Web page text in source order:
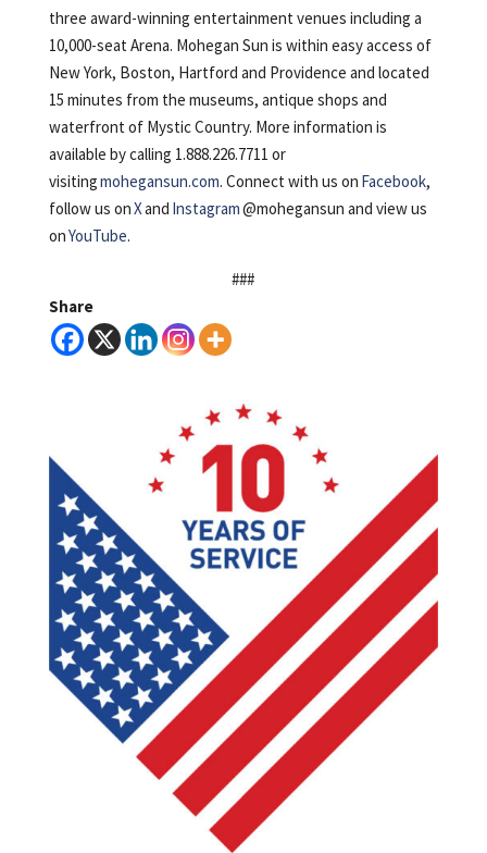
three award-winning entertainment venues including a
10,000-seat Arena. Mohegan Sun is within easy access of
New York, Boston, Hartford and Providence and located
15 minutes from the museums, antique shops and
waterfront of Mystic Country. More information is
available by calling 1.888.226.7711 or
visitingmohegansun.com. Connect with us on Facebook,
follow us onXand Instagram@mohegansun and view us
onYouTube.
###
Share